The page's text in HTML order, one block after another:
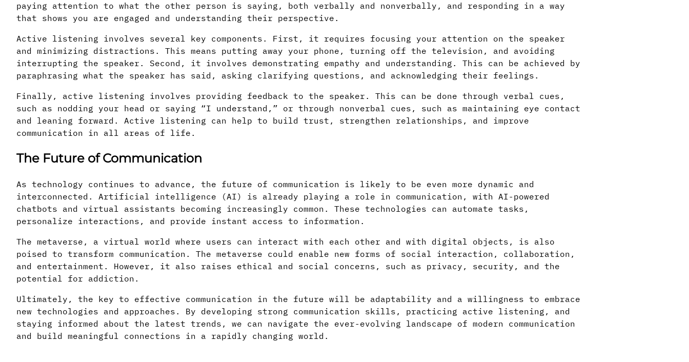
paying attention to what the other person is saying, both verbally and nonverbally, and responding in a way
that shows you are engaged and understanding their perspective.
Active listening involves several key components. First, it requires focusing your attention on the speaker
and minimizing distractions. This means putting away your phone, turning off the television, and avoiding
interrupting the speaker. Second, it involves demonstrating empathy and understanding. This can be achieved by
paraphrasing what the speaker has said, asking clarifying questions, and acknowledging their feelings.
Finally, active listening involves providing feedback to the speaker. This can be done through verbal cues,
such as nodding your head or saying “I understand,” or through nonverbal cues, such as maintaining eye contact
and leaning forward. Active listening can help to build trust, strengthen relationships, and improve
communication in all areas of life.
The Future of Communication
As technology continues to advance, the future of communication is likely to be even more dynamic and
interconnected. Artificial intelligence (AI) is already playing a role in communication, with AI-powered
chatbots and virtual assistants becoming increasingly common. These technologies can automate tasks,
personalize interactions, and provide instant access to information.
The metaverse, a virtual world where users can interact with each other and with digital objects, is also
poised to transform communication. The metaverse could enable new forms of social interaction, collaboration,
and entertainment. However, it also raises ethical and social concerns, such as privacy, security, and the
potential for addiction.
Ultimately, the key to effective communication in the future will be adaptability and a willingness to embrace
new technologies and approaches. By developing strong communication skills, practicing active listening, and
staying informed about the latest trends, we can navigate the ever-evolving landscape of modern communication
and build meaningful connections in a rapidly changing world.